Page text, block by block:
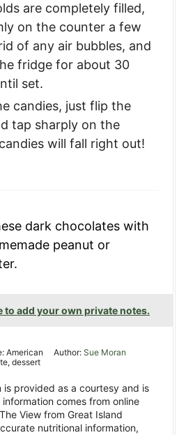
are completely filled,
on the counter a few
of any air bubbles, and
fridge for about 30
set.
candies, just flip the
tap sharply on the
will fall right out!
dark chocolates with
peanut or
to add your own private notes.
American Author: Sue Moran
dessert
is provided as a courtesy and is
comes from online
View from Great Island
nutritional information,